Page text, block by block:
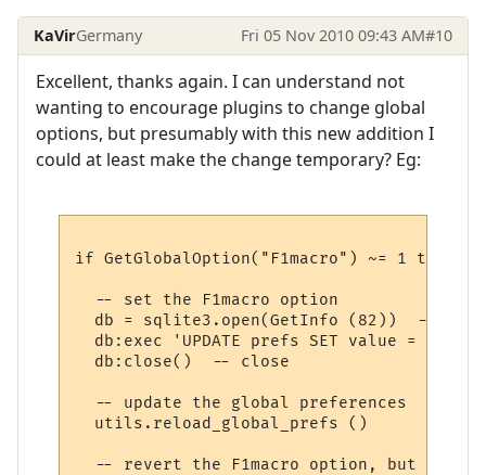
KaVirGermany Fri 05 Nov 2010 09:43 AM#10
Excellent, thanks again. I can understand not
wanting to encourage plugins to change global
options, but presumably with this new addition I
could at least make the change temporary? Eg:
if GetGlobalOption("F1macro") ~= 1 then
  -- set the F1macro option
db = sqlite3.open(GetInfo (82))  --
db:exec 'UPDATE prefs SET value = 1
  db:close()  -- close
  -- update the global preferences
  utils.reload_global_prefs ()
-- revert the F1macro option, but